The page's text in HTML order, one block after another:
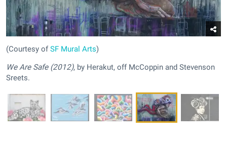
(Courtesy ofSF Mural Arts)
We Are Safe (2012), by Herakut, off McCoppin and Stevenson
Sreets.